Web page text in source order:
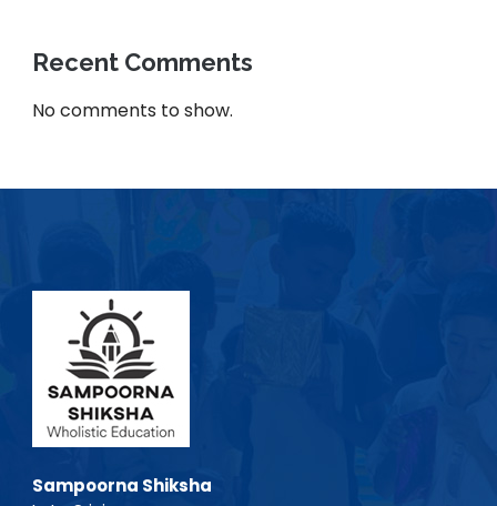
Recent Comments
No comments to show.
Sampoorna Shiksha